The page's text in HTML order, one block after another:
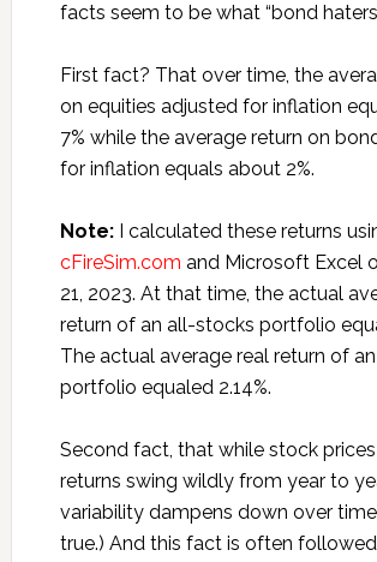
facts seem to be what “bond
First fact? That over time, the
on equities adjusted for inflation
7% while the average return on
for inflation equals about 2%.
Note:I calculated these returns
cFireSim.com and Microsoft Excel
21, 2023. At that time, the actual
return of an all-stocks portfolio
The actual average real return of
portfolio equaled 2.14%.
Second fact, that while stock
returns swing wildly from year to
variability dampens down over
true.) And this fact is often